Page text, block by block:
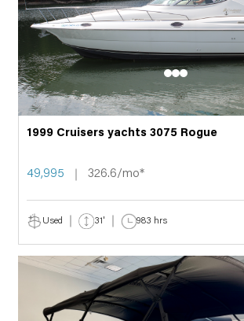
1999 Cruisers yachts 3075 Rogue
49,995 326.6/mo*
Used 31' 983 hrs